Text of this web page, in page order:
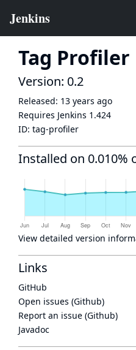
Tag Profiler
Version: 0.2
Released: 13 years ago
Requires Jenkins 1.424
ID: tag-profiler
Installed on 0.010%
View detailed version
Links
GitHub
Open issues (Github)
Report an issue (Github)
Javadoc